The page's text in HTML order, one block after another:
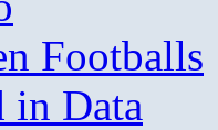
Footballs
in Data